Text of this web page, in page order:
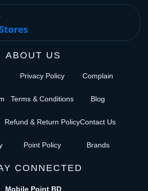
ABOUT US
Privacy Policy
Terms & Conditions
Refund & Return Policy
Point Policy
Complain
Blog
Contact Us
Brands
CONNECTED
Mobile Point BD